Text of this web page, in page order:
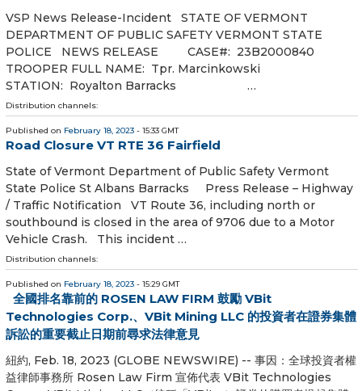
VSP News Release-Incident STATE OF VERMONT
DEPARTMENT OF PUBLIC SAFETY VERMONT STATE
POLICE NEWS RELEASE CASE#: 23B2000840
TROOPER FULL NAME: Tpr. Marcinkowski
STATION: Royalton Barracks …
Distribution channels:
Published on February 18, 2023 - 15:33 GMT
Road Closure VT RTE 36 Fairfield
State of Vermont Department of Public Safety Vermont
State Police St Albans Barracks Press Release – Highway
/ Traffic Notification VT Route 36, including north or
southbound is closed in the area of 9706 due to a Motor
Vehicle Crash. This incident …
Distribution channels:
Published on February 18, 2023 - 15:29 GMT
全國排名靠前的 ROSEN LAW FIRM 鼓勵 VBit
Technologies Corp.、VBit Mining LLC 的投資者在證券集體
訴訟的重要截止日期前尋求法律意見
紐約, Feb. 18, 2023 (GLOBE NEWSWIRE) -- 事因：全球投資者權
益律師事務所 Rosen Law Firm 宣佈代表 VBit Technologies